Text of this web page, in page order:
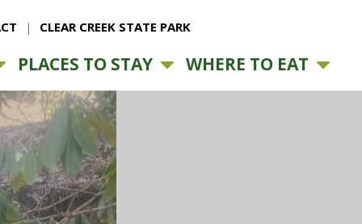
CLEAR CREEK STATE PARK
PLACES TO STAY WHERE TO EAT